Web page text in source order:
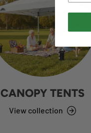
CANOPY TENTS
View collection